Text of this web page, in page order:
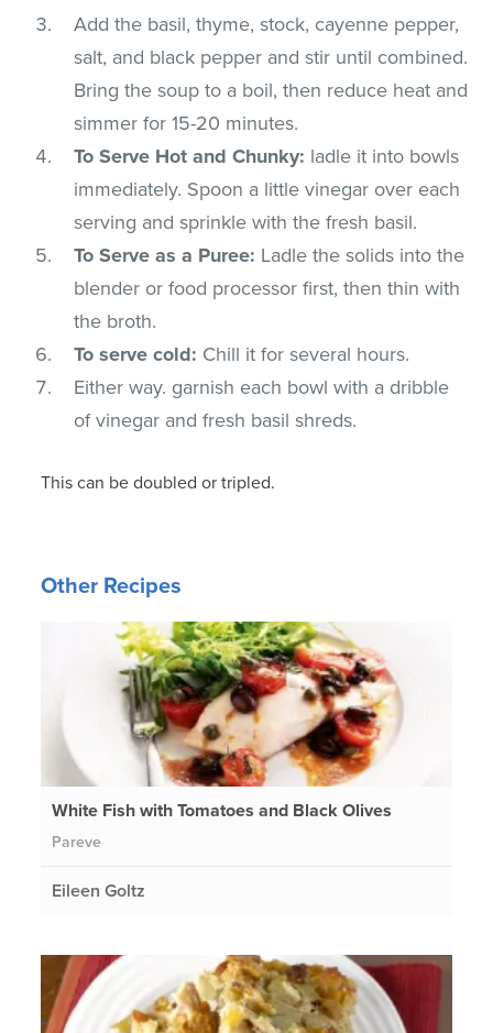
Add the basil, thyme, stock, cayenne pepper,
salt, and black pepper and stir until combined.
Bring the soup to a boil, then reduce heat and
simmer for 15-20 minutes.
To Serve Hot and Chunky: ladle it into bowls
immediately. Spoon a little vinegar over each
serving and sprinkle with the fresh basil.
To Serve as a Puree: Ladle the solids into the
blender or food processor first, then thin with
the broth.
To serve cold: Chill it for several hours.
Either way. garnish each bowl with a dribble
of vinegar and fresh basil shreds.
This can be doubled or tripled.
Other Recipes
White Fish with Tomatoes and Black Olives
Pareve
Eileen Goltz